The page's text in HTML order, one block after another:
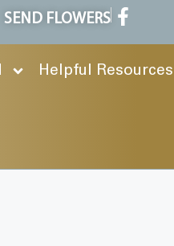
SEND FLOWERS
Helpful Resources